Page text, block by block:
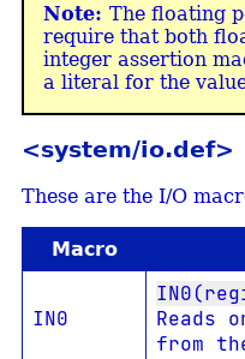
The floating
require that both
integer assertion
a literal for the
<system/io.def>
These are the I/O
Macro
IN0
Reads
from